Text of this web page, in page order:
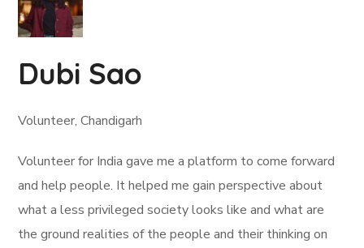
Dubi Sao
Volunteer, Chandigarh
Volunteer for India gave me a platform to come forward
and help people. It helped me gain perspective about
what a less privileged society looks like and what are
the ground realities of the people and their thinking on